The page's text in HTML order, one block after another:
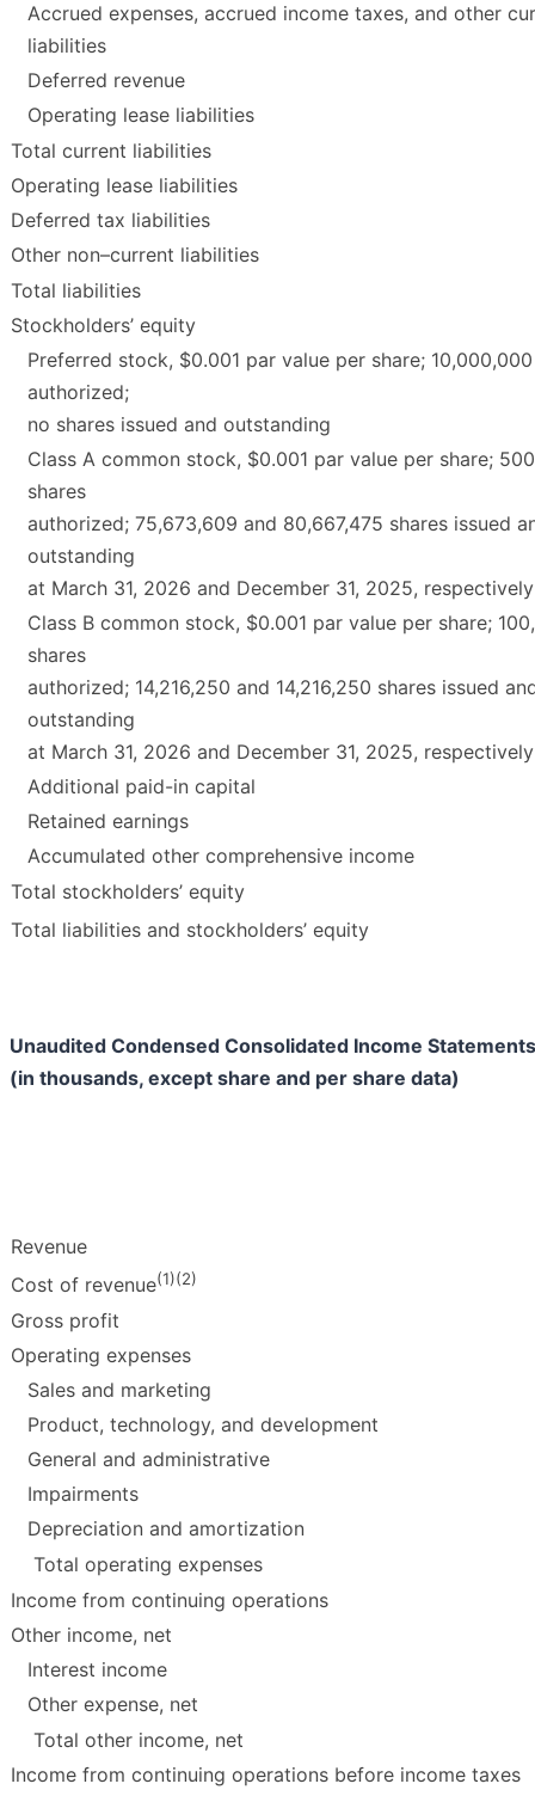
Accrued expenses, accrued income taxes, and other
liabilities
Deferred revenue
Operating lease liabilities
Total current liabilities
Operating lease liabilities
Deferred tax liabilities
Other non–current liabilities
Total liabilities
Stockholders’ equity
Preferred stock, $0.001 par value per share;
authorized;
no shares issued and outstanding
Class A common stock, $0.001 par value per share;
shares
authorized; 75,673,609 and 80,667,475 shares issued
outstanding
at March 31, 2026 and December 31, 2025, respectively
Class B common stock, $0.001 par value per share;
shares
authorized; 14,216,250 and 14,216,250 shares issued
outstanding
at March 31, 2026 and December 31, 2025, respectively
Additional paid-in capital
Retained earnings
Accumulated other comprehensive income
Total stockholders’ equity
Total liabilities and stockholders’ equity
Unaudited Condensed Consolidated Income Statements
(in thousands, except share and per share data)
Revenue
Cost of revenue(1)(2)
Gross profit
Operating expenses
Sales and marketing
Product, technology, and development
General and administrative
Impairments
Depreciation and amortization
Total operating expenses
Income from continuing operations
Other income, net
Interest income
Other expense, net
Total other income, net
Income from continuing operations before income taxes